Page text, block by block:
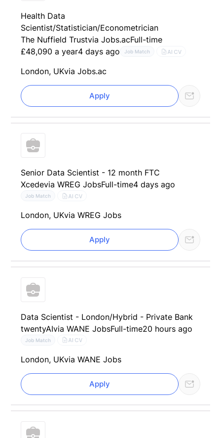
Health Data
Scientist/Statistician/Econometrician
The Nuffield Trustvia Jobs.acFull-time
£48,090 a year4 days ago Job Match AI CV
London, UKvia Jobs.ac
Apply
Senior Data Scientist - 12 month FTC
Xcedevia WREG JobsFull-time4 days ago
Job Match AI CV
London, UKvia WREG Jobs
Apply
Data Scientist - London/Hybrid - Private Bank
twentyAIvia WANE JobsFull-time20 hours ago
Job Match AI CV
London, UKvia WANE Jobs
Apply